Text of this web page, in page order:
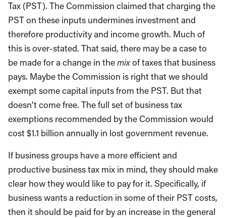
Tax (PST). The Commission claimed that charging the
PST on these inputs undermines investment and
therefore productivity and income growth. Much of
this is over-stated. That said, there may be a case to
be made for a change in themixof taxes that business
pays. Maybe the Commission is right that we should
exempt some capital inputs from the PST. But that
doesn’t come free. The full set of business tax
exemptions recommended by the Commission would
cost $1.1 billion annually in lost government revenue.
If business groups have a more efficient and
productive business tax mix in mind, they should make
clear how they would like to pay for it. Specifically, if
business wants a reduction in some of their PST costs,
then it should be paid for by an increase in the general